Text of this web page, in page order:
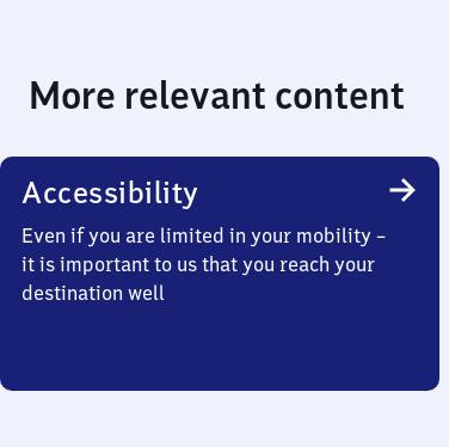
More relevant content
Accessibility
Even if you are limited in your mobility –
it is important to us that you reach your
destination well